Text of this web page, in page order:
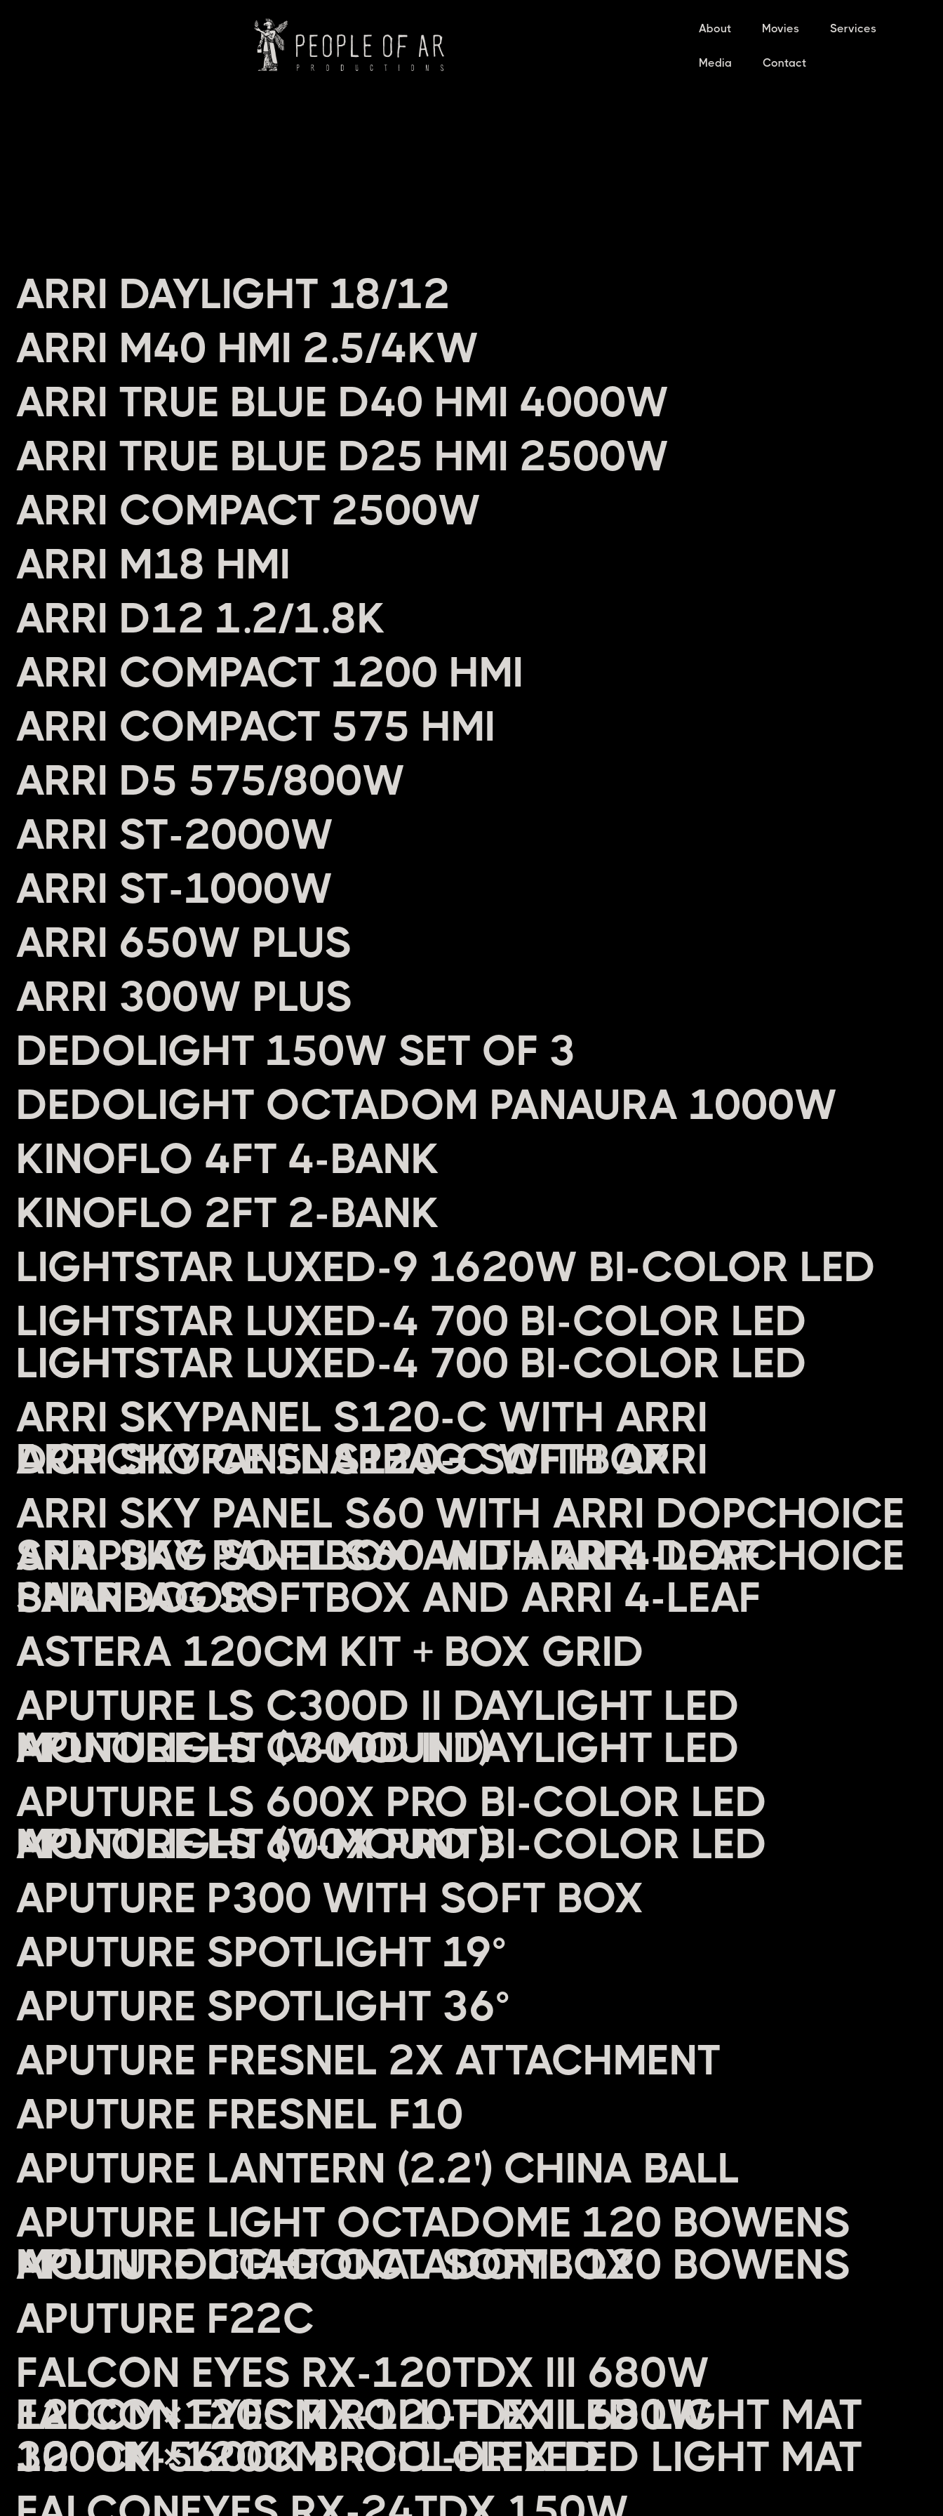
About Movies Services
Media Contact
HEADING
ARRI DAYLIGHT 18/12
ARRI M40 HMI 2.5/4KW
ARRI TRUE BLUE D40 HMI 4000W
ARRI TRUE BLUE D25 HMI 2500W
ARRI COMPACT 2500W
ARRI M18 HMI
ARRI D12 1.2/1.8K
ARRI COMPACT 1200 HMI
ARRI COMPACT 575 HMI
ARRI D5 575/800W
ARRI ST-2000W
ARRI ST-1000W
ARRI 650W PLUS
ARRI 300W PLUS
DEDOLIGHT 150W SET OF 3
DEDOLIGHT OCTADOM PANAURA 1000W
KINOFLO 4FT 4-BANK
KINOFLO 2FT 2-BANK
LIGHTSTAR LUXED-9 1620W BI-COLOR LED
LIGHTSTAR LUXED-4 700 BI-COLOR LED
LIGHT
ARRI SKYPANEL S120-C WITH ARRI
DOPCHOICE SNAPBAG SOFTBOX
ARRI SKY PANEL S60 WITH ARRI DOPCHOICE
SNAPBAG SOFTBOX AND ARRI 4-LEAF
BARNDOORS
ASTERA 120CM KIT + BOX GRID
APUTURE LS C300D II DAYLIGHT LED
MONOLIGHT (V-MOUNT)
APUTURE LS 600X PRO BI-COLOR LED
MONOLIGHT (V-MOUNT)
APUTURE P300 WITH SOFT BOX
APUTURE SPOTLIGHT 19°
APUTURE SPOTLIGHT 36°
APUTURE FRESNEL 2X ATTACHMENT
APUTURE FRESNEL F10
APUTURE LANTERN (2.2') CHINA BALL
APUTURE LIGHT OCTADOME 120 BOWENS
MOUNT OCTAGONAL SOFTBOX
APUTURE F22C
FALCON EYES RX-120TDX III 680W
120CM×120CM ROLL-FLEX LED LIGHT MAT
3000K-5600K BI-COLOR LED